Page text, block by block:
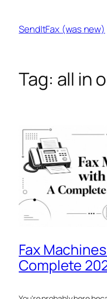
content
SendItFax (was new)
Tag: all in
Fax
Complete